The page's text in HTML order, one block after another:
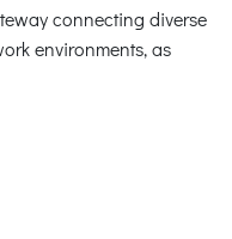
connecting diverse
environments, as